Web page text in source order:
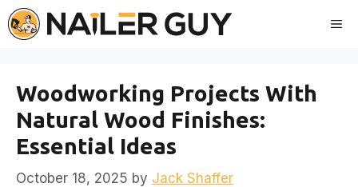
Skip
to
Woodworking Projects With
Natural Wood Finishes:
Essential Ideas
October 18, 2025 by Jack Shaffer